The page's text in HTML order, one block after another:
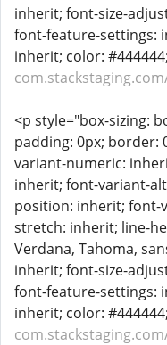
inherit; font-size-
font-feature-settings:
inherit; color:
<p style="box-sizing:
padding: 0px; border:
variant-numeric:
inherit; font-variant-
position: inherit;
stretch: inherit; line-
Verdana, Tahoma,
inherit; font-size-
font-feature-settings:
inherit; color: